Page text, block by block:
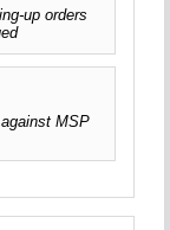
up orders
MSP